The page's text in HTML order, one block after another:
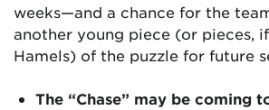
weeks—and a chance for the
another young piece (or pieces,
Hamels) of the puzzle for future
The “Chase” may be coming